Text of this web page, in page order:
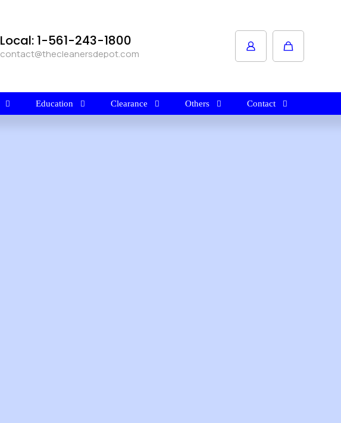
Local: 1-561-243-1800
contact@thecleanersdepot.com
Education Clearance Others Contact